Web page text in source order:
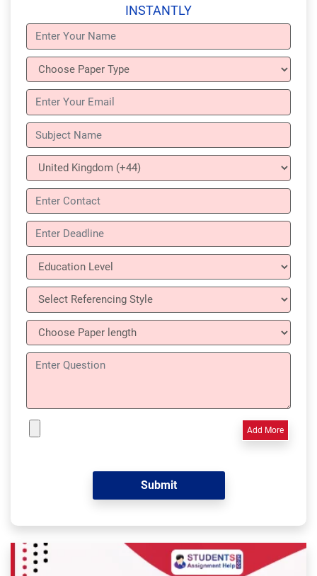
INSTANTLY
Add More